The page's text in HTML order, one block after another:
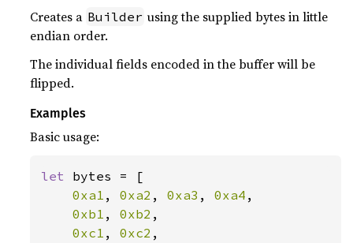
Creates a Builder using the supplied bytes in little
endian order.
The individual fields encoded in the buffer will be
flipped.
Examples
Basic usage:
let bytes = [
0xa1 , 0xa2 , 0xa3 , 0xa4 ,
0xb1 , 0xb2 ,
0xc1 , 0xc2 ,